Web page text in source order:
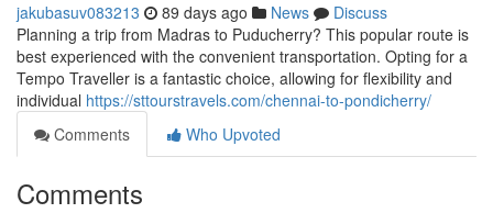
jakubasuv083213 89 days ago News
Discuss
Planning a trip from Madras to Puducherry? This popular route is
best experienced with the convenient transportation. Opting for a
Tempo Traveller is a fantastic choice, allowing for flexibility and
individual https://sttourstravels.com/chennai-to-pondicherry/
Comments
Who Upvoted
Comments